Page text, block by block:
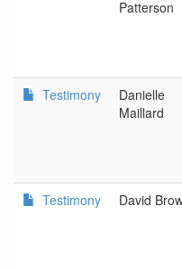
Patterson
Testimony
Danielle
Maillard
Testimony David